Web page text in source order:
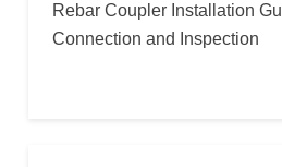
Rebar Coupler Installation
Connection and Inspection